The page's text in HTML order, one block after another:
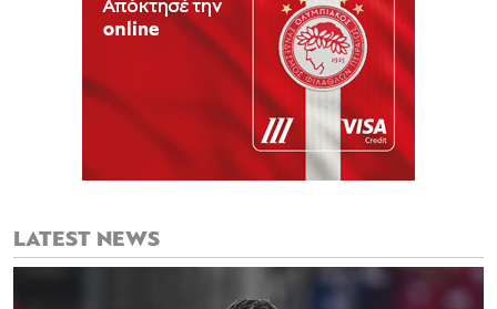
LATEST NEWS